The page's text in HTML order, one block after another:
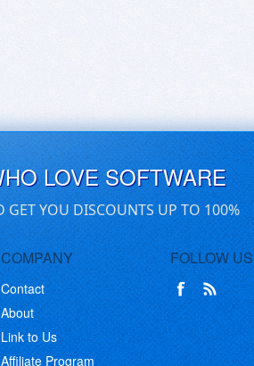
LOVE SOFTWARE
GET YOU DISCOUNTS UP TO 100%
COMPANY
Contact
About
Link to Us
Affiliate Program
FOLLOW US